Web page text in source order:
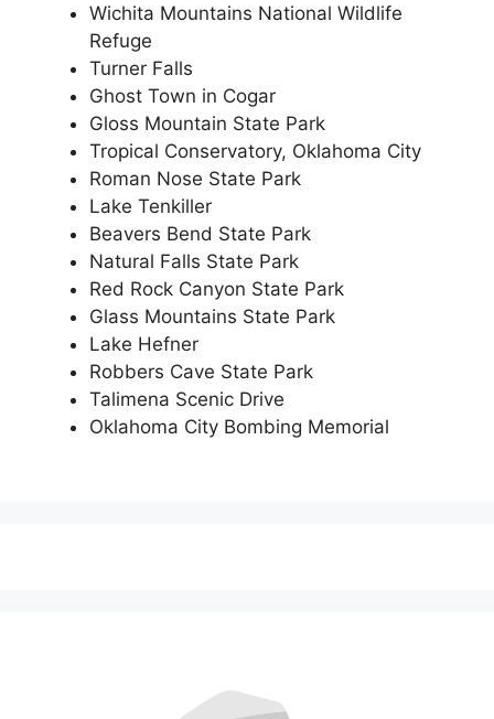
Wichita Mountains National Wildlife
Refuge
Turner Falls
Ghost Town in Cogar
Gloss Mountain State Park
Tropical Conservatory, Oklahoma City
Roman Nose State Park
Lake Tenkiller
Beavers Bend State Park
Natural Falls State Park
Red Rock Canyon State Park
Glass Mountains State Park
Lake Hefner
Robbers Cave State Park
Talimena Scenic Drive
Oklahoma City Bombing Memorial